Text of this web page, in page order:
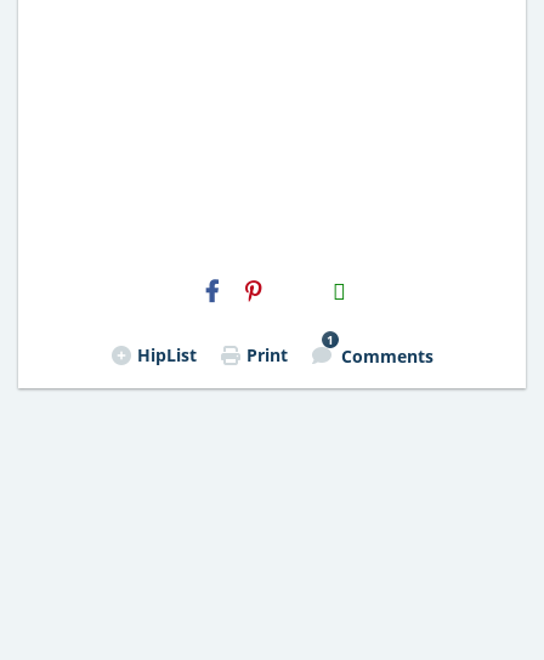
H2S
Email
HipList Print
1
Comments